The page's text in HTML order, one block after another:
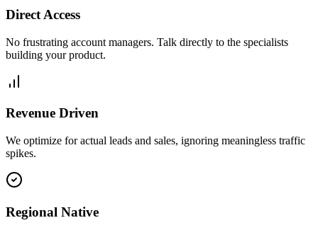
Direct Access
No frustrating account managers. Talk directly to the specialists
building your product.
Revenue Driven
We optimize for actual leads and sales, ignoring meaningless traffic
spikes.
Regional Native